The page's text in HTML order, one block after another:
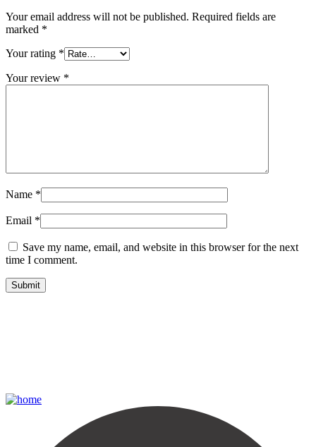
Your email address will not be published. Required fields are
marked *
Your rating *
Your review *
Name *
Email *
Save my name, email, and website in this browser for the next
time I comment.